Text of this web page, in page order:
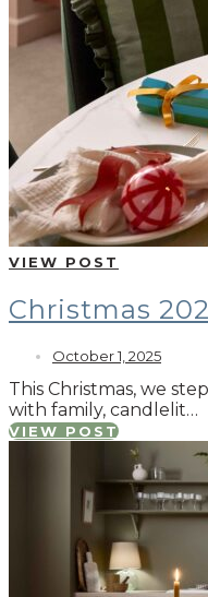
VIEW POST
Christmas
October 1, 2025
This Christmas, we
with family, candlelit…
VIEW POST